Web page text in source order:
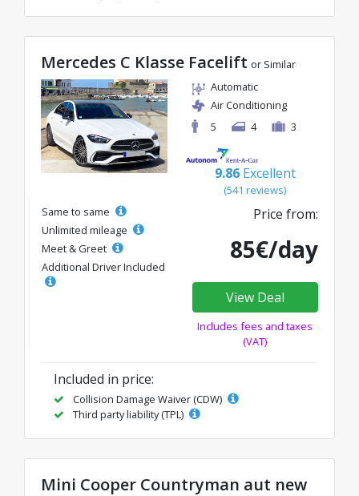
Mercedes C Klasse Facelift or Similar
Automatic
Air Conditioning
5
4 3
9.86 Excellent
(541 reviews)
Same to same
Unlimited mileage
Meet & Greet
Additional Driver Included
Price from:
85€/day
View Deal
Includes fees and taxes
(VAT)
Included in price:
Collision Damage Waiver (CDW)
Third party liability (TPL)
Mini Cooper Countryman aut new